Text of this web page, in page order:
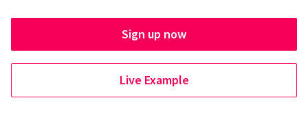
Sign up now
Live Example